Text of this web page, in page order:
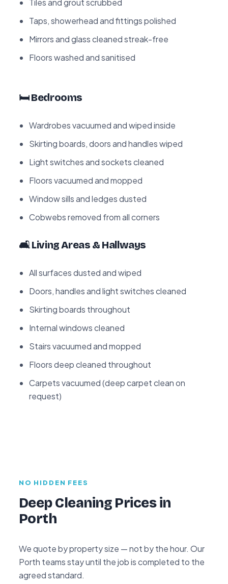
Tiles and grout scrubbed
Taps, showerhead and fittings polished
Mirrors and glass cleaned streak-free
Floors washed and sanitised
🛏️ Bedrooms
Wardrobes vacuumed and wiped inside
Skirting boards, doors and handles wiped
Light switches and sockets cleaned
Floors vacuumed and mopped
Window sills and ledges dusted
Cobwebs removed from all corners
🛋️ Living Areas & Hallways
All surfaces dusted and wiped
Doors, handles and light switches cleaned
Skirting boards throughout
Internal windows cleaned
Stairs vacuumed and mopped
Floors deep cleaned throughout
Carpets vacuumed (deep carpet clean on
request)
NO HIDDEN FEES
Deep Cleaning Prices in
Porth
We quote by property size — not by the hour. Our
Porth teams stay until the job is completed to the
agreed standard.